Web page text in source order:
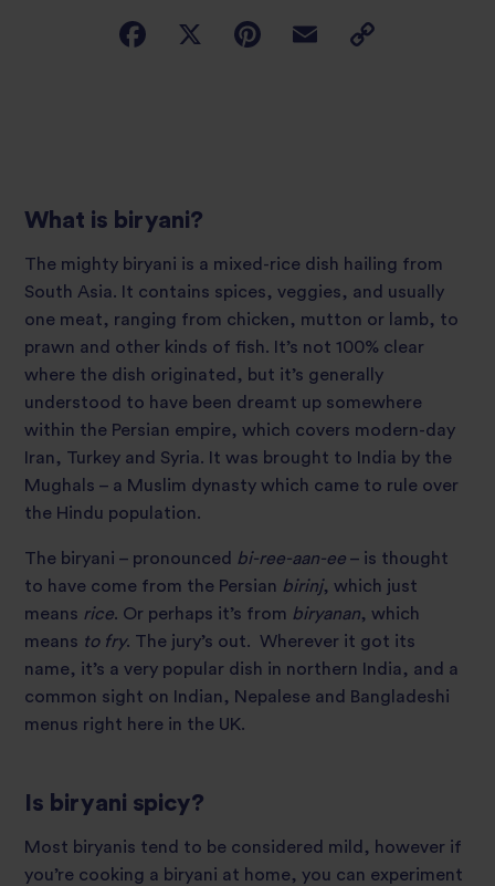
What is biryani?
The mighty biryani is a mixed-rice dish hailing from
South Asia. It contains spices, veggies, and usually
one meat, ranging from chicken, mutton or lamb, to
prawn and other kinds of fish. It’s not 100% clear
where the dish originated, but it’s generally
understood to have been dreamt up somewhere
within the Persian empire, which covers modern-day
Iran, Turkey and Syria. It was brought to India by the
Mughals – a Muslim dynasty which came to rule over
the Hindu population.
The biryani – pronounced bi-ree-aan-ee – is thought
to have come from the Persian birinj, which just
means rice. Or perhaps it’s from biryanan, which
means to fry. The jury’s out. Wherever it got its
name, it’s a very popular dish in northern India, and a
common sight on Indian, Nepalese and Bangladeshi
menus right here in the UK.
Is biryani spicy?
Most biryanis tend to be considered mild, however if
you’re cooking a biryani at home, you can experiment